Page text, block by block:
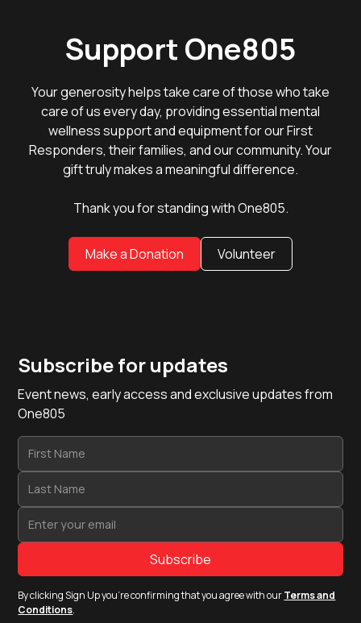
Support One805
Your generosity helps take care of those who take
care of us every day, providing essential mental
wellness support and equipment for our First
Responders, their families, and our community. Your
gift truly makes a meaningful difference.
Thank you for standing with One805.
Make a Donation Volunteer
Subscribe for updates
Event news, early access and exclusive updates from
One805
By clicking Sign Up you're confirming that you agree with ourTerms and
Conditions.